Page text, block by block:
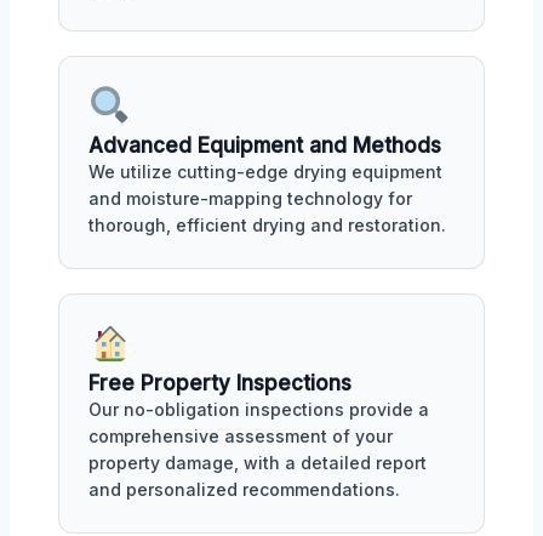
Advanced Equipment and Methods
We utilize cutting-edge drying equipment
and moisture-mapping technology for
thorough, efficient drying and restoration.
Free Property Inspections
Our no-obligation inspections provide a
comprehensive assessment of your
property damage, with a detailed report
and personalized recommendations.